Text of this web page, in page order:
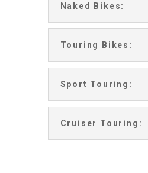
Naked Bikes:
Touring Bikes:
Sport Touring:
Cruiser Touring: